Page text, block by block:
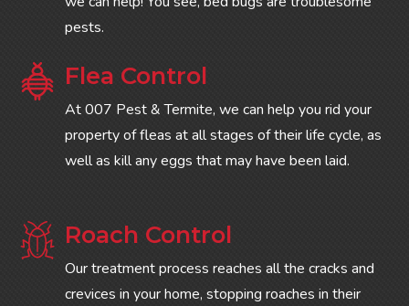
pests.
Flea Control
At 007 Pest & Termite, we can help you rid your
property of fleas at all stages of their life cycle, as
well as kill any eggs that may have been laid.
Roach Control
Our treatment process reaches all the cracks and
crevices in your home, stopping roaches in their